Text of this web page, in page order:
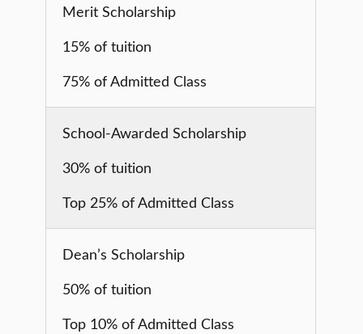
Merit Scholarship
15% of tuition
75% of Admitted Class
School-Awarded Scholarship
30% of tuition
Top 25% of Admitted Class
Dean’s Scholarship
50% of tuition
Top 10% of Admitted Class